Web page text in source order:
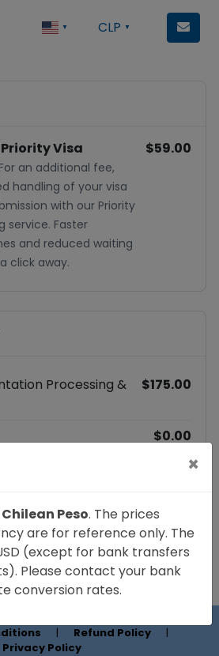
▼ CLP ▼
×
Chilean Peso. The prices
are for reference only. The
(except for bank transfers
Please contact your bank
conversion rates.
Visa
For an additional fee,
handling of your visa
with our Priority
service. Faster
and reduced waiting
click away.
$59.00
Processing &
$175.00
$0.00
$17.99
$192.99
to payment
| Refund Policy
|
Privacy Policy